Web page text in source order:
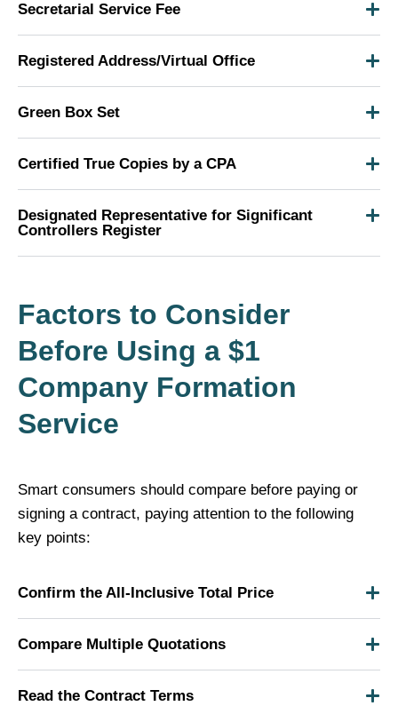
Secretarial Service Fee
Registered Address/Virtual Office
Green Box Set
Certified True Copies by a CPA
Designated Representative for Significant
Controllers Register
Factors to Consider
Before Using a $1
Company Formation
Service
Smart consumers should compare before paying or
signing a contract, paying attention to the following
key points:
Confirm the All-Inclusive Total Price
Compare Multiple Quotations
Read the Contract Terms